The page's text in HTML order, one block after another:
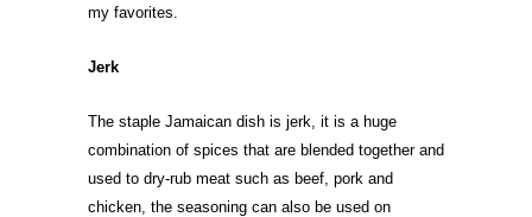
my favorites.
Jerk
The staple Jamaican dish is jerk, it is a huge
combination of spices that are blended together and
used to dry-rub meat such as beef, pork and
chicken, the seasoning can also be used on